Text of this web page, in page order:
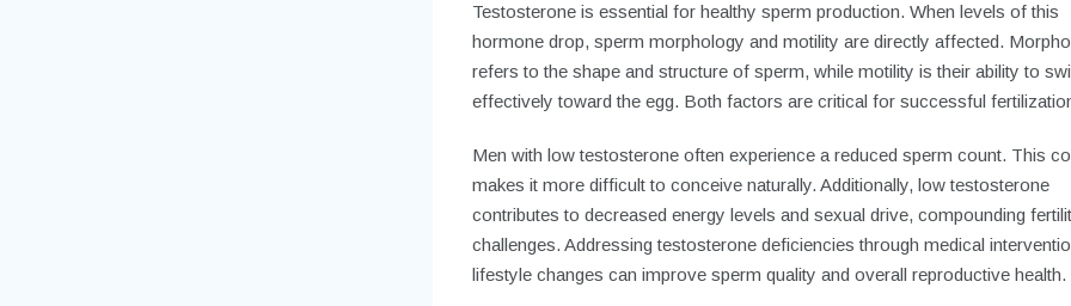
Testosterone is essential for healthy sperm production. When levels of this
hormone drop, sperm morphology and motility are directly affected.
refers to the shape and structure of sperm, while motility is their ability to
effectively toward the egg. Both factors are critical for successful
Men with low testosterone often experience a reduced sperm count. This
makes it more difficult to conceive naturally. Additionally, low testosterone
contributes to decreased energy levels and sexual drive, compounding
challenges. Addressing testosterone deficiencies through medical
lifestyle changes can improve sperm quality and overall reproductive health.